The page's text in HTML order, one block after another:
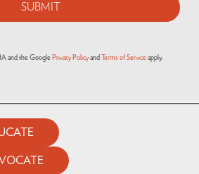
and the Google Privacy Policy and Terms of Service apply.